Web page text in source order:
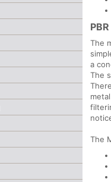
The
a
The
The